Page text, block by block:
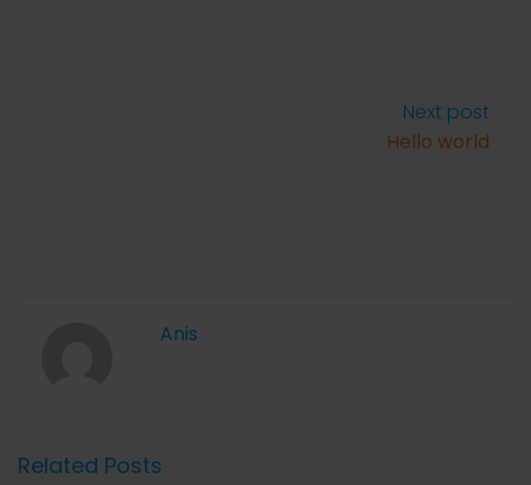
Next post
Hello world
Anis
Related Posts